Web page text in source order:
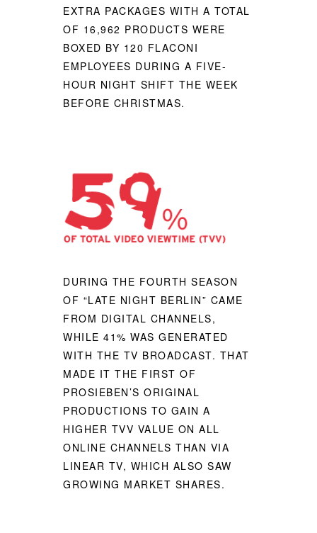
EXTRA PACKAGES WITH A TOTAL
OF 16,962 PRODUCTS WERE
BOXED BY 120 FLACONI
EMPLOYEES DURING A FIVE-
HOUR NIGHT SHIFT THE WEEK
BEFORE CHRISTMAS.
DURING THE FOURTH SEASON
OF “LATE NIGHT BERLIN” CAME
FROM DIGITAL CHANNELS,
WHILE 41% WAS GENERATED
WITH THE TV BROADCAST. THAT
MADE IT THE FIRST OF
PROSIEBEN’S ORIGINAL
PRODUCTIONS TO GAIN A
HIGHER TVV VALUE ON ALL
ONLINE CHANNELS THAN VIA
LINEAR TV, WHICH ALSO SAW
GROWING MARKET SHARES.